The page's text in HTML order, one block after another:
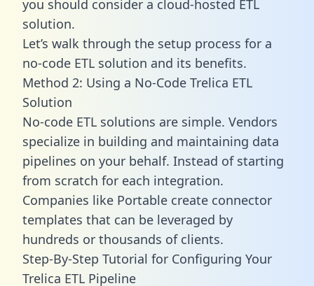
you should consider a cloud-hosted ETL
solution.
Let’s walk through the setup process for a
no-code ETL solution and its benefits.
Method 2: Using a No-Code Trelica ETL
Solution
No-code ETL solutions are simple. Vendors
specialize in building and maintaining data
pipelines on your behalf. Instead of starting
from scratch for each integration.
Companies like Portable create connector
templates that can be leveraged by
hundreds or thousands of clients.
Step-By-Step Tutorial for Configuring Your
Trelica ETL Pipeline